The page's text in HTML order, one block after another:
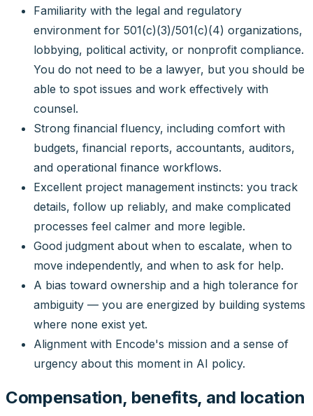
Familiarity with the legal and regulatory
environment for 501(c)(3)/501(c)(4) organizations,
lobbying, political activity, or nonprofit compliance.
You do not need to be a lawyer, but you should be
able to spot issues and work effectively with
counsel.
Strong financial fluency, including comfort with
budgets, financial reports, accountants, auditors,
and operational finance workflows.
Excellent project management instincts: you track
details, follow up reliably, and make complicated
processes feel calmer and more legible.
Good judgment about when to escalate, when to
move independently, and when to ask for help.
A bias toward ownership and a high tolerance for
ambiguity — you are energized by building systems
where none exist yet.
Alignment with Encode's mission and a sense of
urgency about this moment in AI policy.
Compensation, benefits, and location